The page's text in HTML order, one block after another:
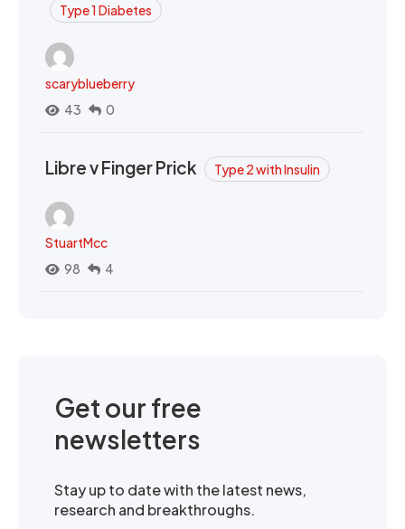
Type 1 Diabetes
scaryblueberry
43
0
Libre v Finger Prick Type 2 with Insulin
StuartMcc
98
4
Get our free
newsletters
Stay up to date with the latest news,
research and breakthroughs.